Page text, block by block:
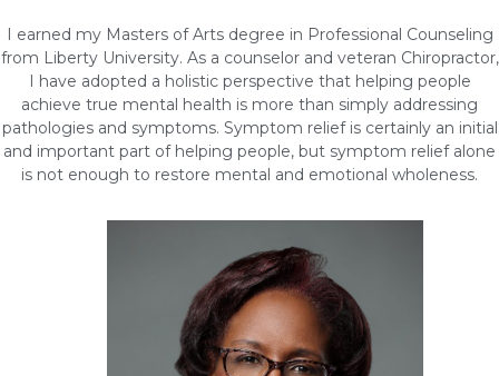
I earned my Masters of Arts degree in Professional Counseling
from Liberty University. As a counselor and veteran Chiropractor,
I have adopted a holistic perspective that helping people
achieve true mental health is more than simply addressing
pathologies and symptoms. Symptom relief is certainly an initial
and important part of helping people, but symptom relief alone
is not enough to restore mental and emotional wholeness.